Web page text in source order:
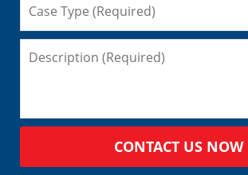
CONTACT US NOW